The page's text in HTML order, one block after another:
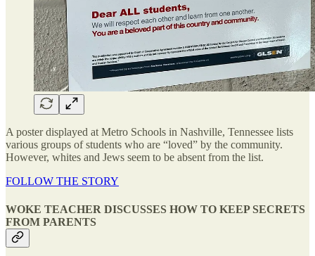
A poster displayed at Metro Schools in Nashville, Tennessee lists
various groups of students who are “loved” by the community.
However, whites and Jews seem to be absent from the list.
FOLLOW THE STORY
WOKE TEACHER DISCUSSES HOW TO KEEP SECRETS
FROM PARENTS